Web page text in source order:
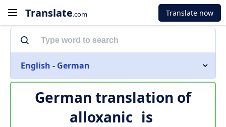
Translate.com Translate now
English - German
German translation of
alloxanic is